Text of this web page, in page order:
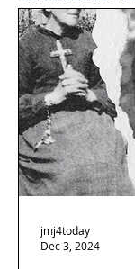
jmj4today
Dec 3, 2024